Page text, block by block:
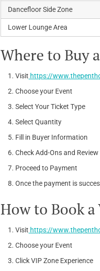
Dancefloor Side Zone
Lower Lounge Area
Where to Buy
Visit https://
Choose your Event
Select Your Ticket Type
Select Quantity
Fill in Buyer Information
Check Add-Ons and
Proceed to Payment
Once the payment is
How to Book a
Visit https://
Choose your Event
Click VIP Zone Experience